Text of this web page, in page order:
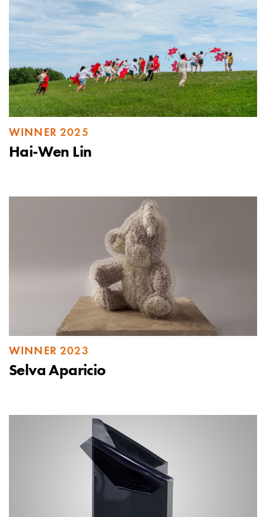
WINNER 2025
Hai-Wen Lin
WINNER 2023
Selva Aparicio